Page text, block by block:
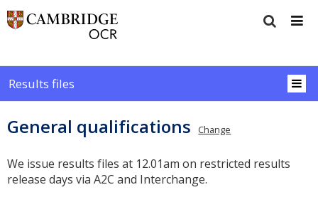
Results files
General qualifications Change
We issue results files at 12.01am on restricted results
release days via A2C and Interchange.